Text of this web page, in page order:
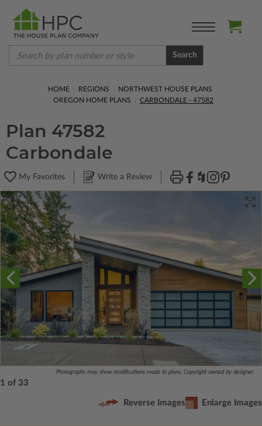
Search
HOME REGIONS
NORTHWEST HOUSE PLANS
OREGON HOME PLANS
CARBONDALE - 47582
Plan 47582
Carbondale
My Favorites Write a Review
Photographs may show modifications made to plans. Copyright owned by designer.
1 of 33
Reverse Images Enlarge Images